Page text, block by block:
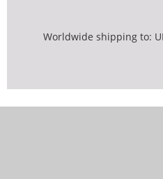
Worldwide shipping to: